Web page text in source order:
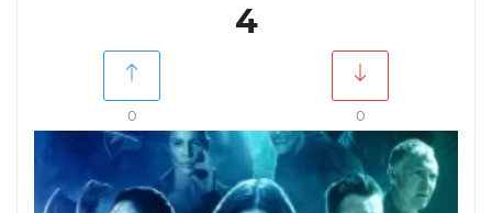
4
0 0